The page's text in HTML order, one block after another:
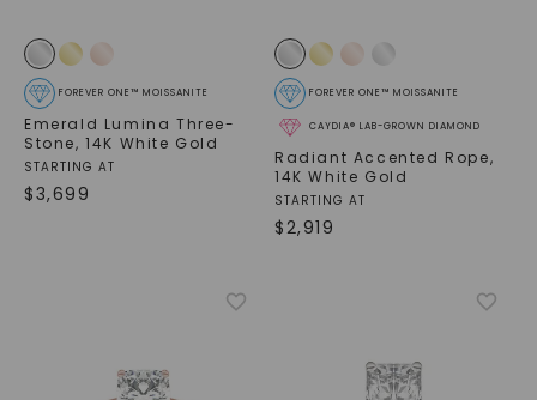
FOREVER ONE™ MOISSANITE
Emerald Lumina Three-
Stone,14K White Gold
STARTING AT
$3,699
CAYDIA® LAB-GROWN DIAMOND
FOREVER ONE™ MOISSANITE
Radiant Accented Rope,
14K White Gold
STARTING AT
$2,919